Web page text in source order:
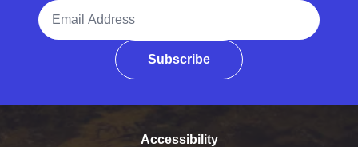
Email Address
Subscribe
Accessibility